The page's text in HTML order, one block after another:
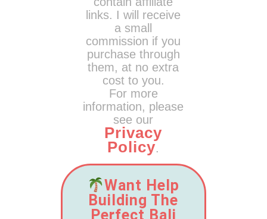
links. I will receive
a small
commission if you
purchase through
them, at no extra
cost to you.
For more
information, please
see our
Privacy
Policy.
Want Help
Building The
Perfect Bali